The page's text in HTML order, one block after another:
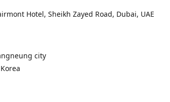
Hotel, Sheikh Zayed Road, Dubai, UAE
city